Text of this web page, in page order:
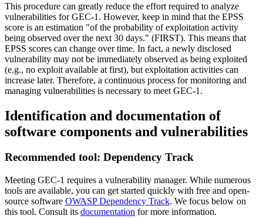
This procedure can greatly reduce the effort required to analyze
vulnerabilities for GEC-1. However, keep in mind that the EPSS
score is an estimation "of the probability of exploitation activity
being observed over the next 30 days." (FIRST). This means that
EPSS scores can change over time. In fact, a newly disclosed
vulnerability may not be immediately observed as being exploited
(e.g., no exploit available at first), but exploitation activities can
increase later. Therefore, a continuous process for monitoring and
managing vulnerabilities is necessary to meet GEC-1.
Identification and documentation of
software components and vulnerabilities
Recommended tool: Dependency Track
Meeting GEC-1 requires a vulnerability manager. While numerous
tools are available, you can get started quickly with free and open-
source software OWASP Dependency Track. We focus below on
this tool. Consult its documentation for more information.